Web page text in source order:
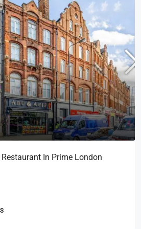
In Prime London